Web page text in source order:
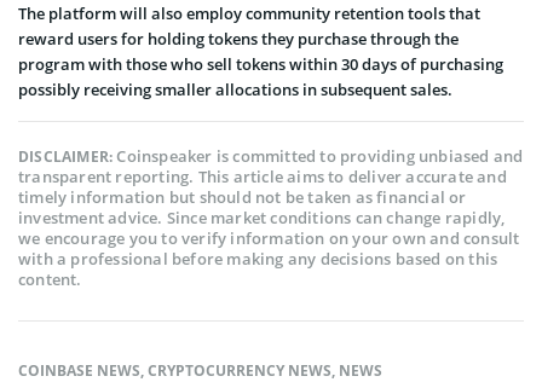
The platform will also employ community retention tools that
reward users for holding tokens they purchase through the
program with those who sell tokens within 30 days of purchasing
possibly receiving smaller allocations in subsequent sales.
DISCLAIMER:Coinspeaker is committed to providing unbiased and
transparent reporting. This article aims to deliver accurate and
timely information but should not be taken as financial or
investment advice. Since market conditions can change rapidly,
we encourage you to verify information on your own and consult
with a professional before making any decisions based on this
content.
COINBASE NEWS,CRYPTOCURRENCY NEWS, NEWS